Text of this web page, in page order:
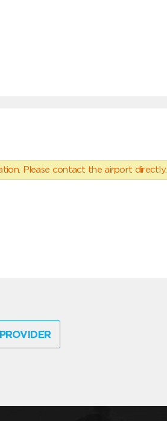
Please contact the airport directly.